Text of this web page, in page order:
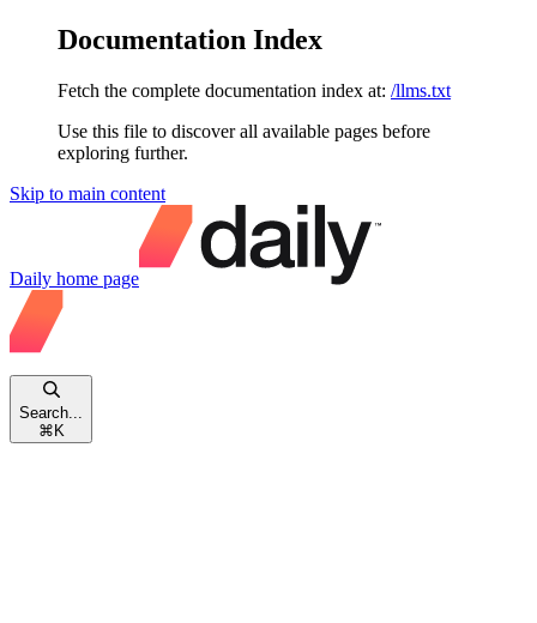
Documentation Index
Fetch the complete documentation index at: /llms.txt
Use this file to discover all available pages before
exploring further.
Skip to main content
Daily home page
Search...
⌘ K